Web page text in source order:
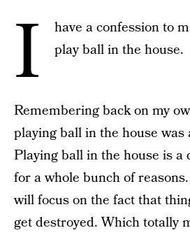
I
have a confession to
play ball in the house.
Remembering back on my
playing ball in the house was
Playing ball in the house is a
for a whole bunch of
will focus on the fact that
get destroyed. Which totally